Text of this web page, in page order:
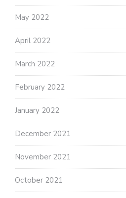
May 2022
April 2022
March 2022
February 2022
January 2022
December 2021
November 2021
October 2021